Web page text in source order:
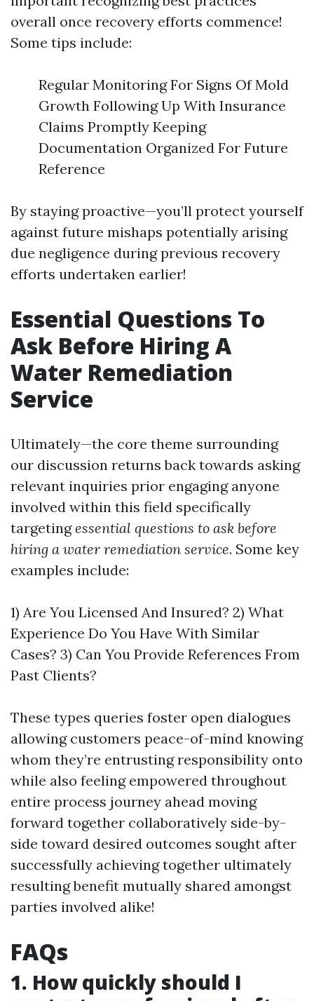
overall once recovery efforts commence!
Some tips include:
Regular Monitoring For Signs Of Mold
Growth Following Up With Insurance
Claims Promptly Keeping
Documentation Organized For Future
Reference
By staying proactive—you’ll protect yourself
against future mishaps potentially arising
due negligence during previous recovery
efforts undertaken earlier!
Essential Questions To
Ask Before Hiring A
Water Remediation
Service
Ultimately—the core theme surrounding
our discussion returns back towards asking
relevant inquiries prior engaging anyone
involved within this field specifically
targetingessential questions to ask before
hiring a water remediation service. Some key
examples include:
1) Are You Licensed And Insured? 2) What
Experience Do You Have With Similar
Cases? 3) Can You Provide References From
Past Clients?
These types queries foster open dialogues
allowing customers peace-of-mind knowing
whom they’re entrusting responsibility onto
while also feeling empowered throughout
entire process journey ahead moving
forward together collaboratively side-by-
side toward desired outcomes sought after
successfully achieving together ultimately
resulting benefit mutually shared amongst
parties involved alike!
FAQs
1. How quickly should I